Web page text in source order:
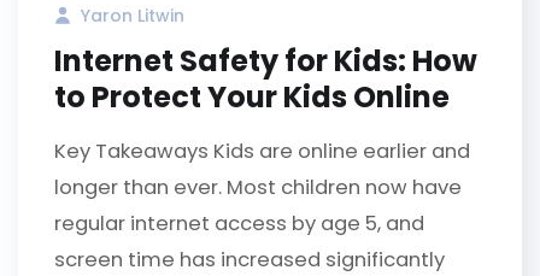
Yaron Litwin
Internet Safety for Kids: How
to Protect Your Kids Online
Key Takeaways Kids are online earlier and
longer than ever. Most children now have
regular internet access by age 5, and
screen time has increased significantly